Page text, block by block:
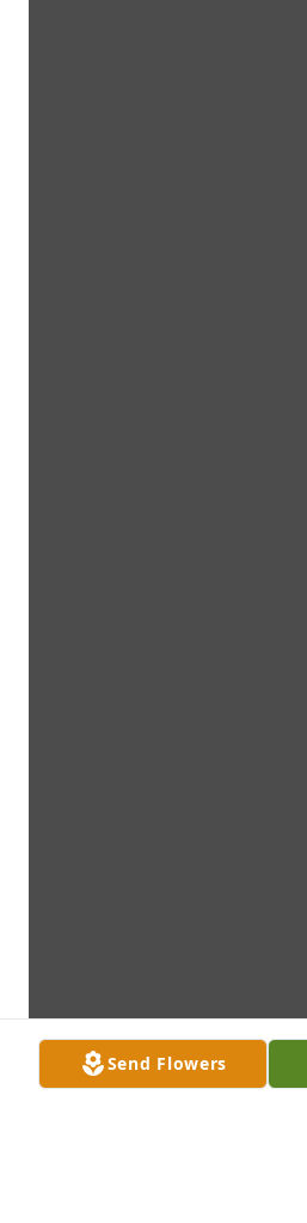
Send Flowers